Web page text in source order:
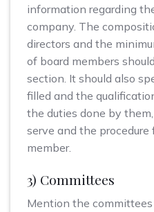
information regarding
company. The
directors and the
of board members
section. It should also
filled and the
the duties done by
serve and the procedure
member.
3) Committees
Mention the